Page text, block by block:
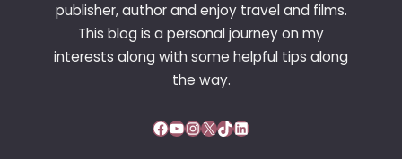
publisher, author and enjoy travel and films.
This blog is a personal journey on my
interests along with some helpful tips along
the way.
Facebook YouTube InstagramX TikTok LinkedIn